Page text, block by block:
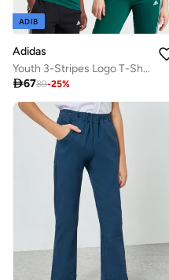
ADIB
Adidas
Youth 3-Stripes Logo T-Shirt
6789-25%